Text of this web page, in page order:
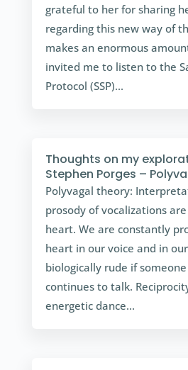
grateful to her for sharing
regarding this new way of
makes an enormous
invited me to listen to the
Protocol (SSP)...
Thoughts on my
Stephen Porges –
Polyvagal theory:
prosody of vocalizations
heart. We are constantly
heart in our voice and in
biologically rude if
continues to talk.
energetic dance...